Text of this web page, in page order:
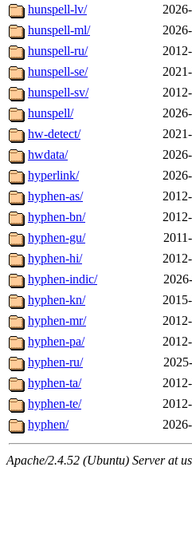
hunspell-lv/
hunspell-ml/
hunspell-ru/
hunspell-se/
hunspell-sv/
hunspell/
hw-detect/
hwdata/
hyperlink/
hyphen-as/
hyphen-bn/
hyphen-gu/
hyphen-hi/
hyphen-indic/
hyphen-kn/
hyphen-mr/
hyphen-pa/
hyphen-ru/
hyphen-ta/
hyphen-te/
hyphen/
Apache/2.4.52 (Ubuntu) Server at